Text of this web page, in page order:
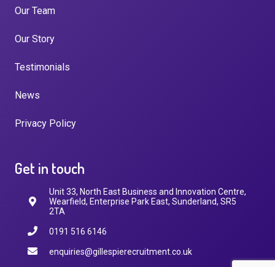
Our Team
Our Story
Testimonials
News
Privacy Policy
Get in touch
Unit 33, North East Business and Innovation Centre,
Wearfield, Enterprise Park East, Sunderland, SR5
2TA
0191 516 6146
enquiries@gillespierecruitment.co.uk